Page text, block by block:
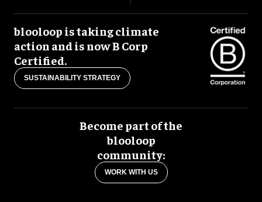
blooloop is taking climate
action and is now B Corp
Certified.
SUSTAINABILITY STRATEGY
Become part of the
blooloop
community:
WORK WITH US